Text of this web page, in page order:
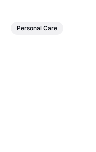
Personal Care